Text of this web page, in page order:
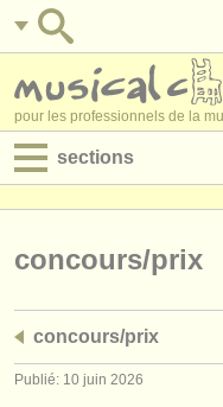
pour les professionnels de la
sections
jobs -
concours/prix
concours/prix
Publié: 10 juin 2026